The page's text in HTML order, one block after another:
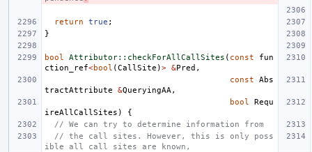
return true ;
}
bool Attributor::checkForAllCallSites ( const
fun
ction_ref<bool (CallSite )> &Pred ,
const
Abs
tractAttribute
&QueryingAA ,
bool
Requ
ireAllCallSites )
{
// We can try to determine information from
// the call sites. However, this is only poss
ible all call sites are known,